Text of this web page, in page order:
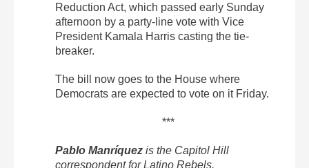
Reduction Act, which passed early Sunday
afternoon by a party-line vote with Vice
President Kamala Harris casting the tie-
breaker.
The bill now goes to the House where
Democrats are expected to vote on it Friday.
***
Pablo Manríquez is the Capitol Hill
correspondent for Latino Rebels.